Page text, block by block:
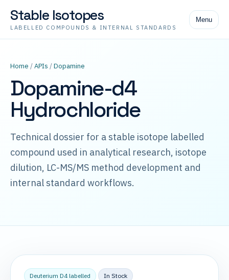
Stable Isotopes
LABELLED COMPOUNDS & INTERNAL STANDARDS
Menu
Home /APIs /Dopamine
Dopamine-d4
Hydrochloride
Technical dossier for a stable isotope labelled
compound used in analytical research, isotope
dilution, LC-MS/MS method development and
internal standard workflows.
Deuterium D4 labelled In Stock